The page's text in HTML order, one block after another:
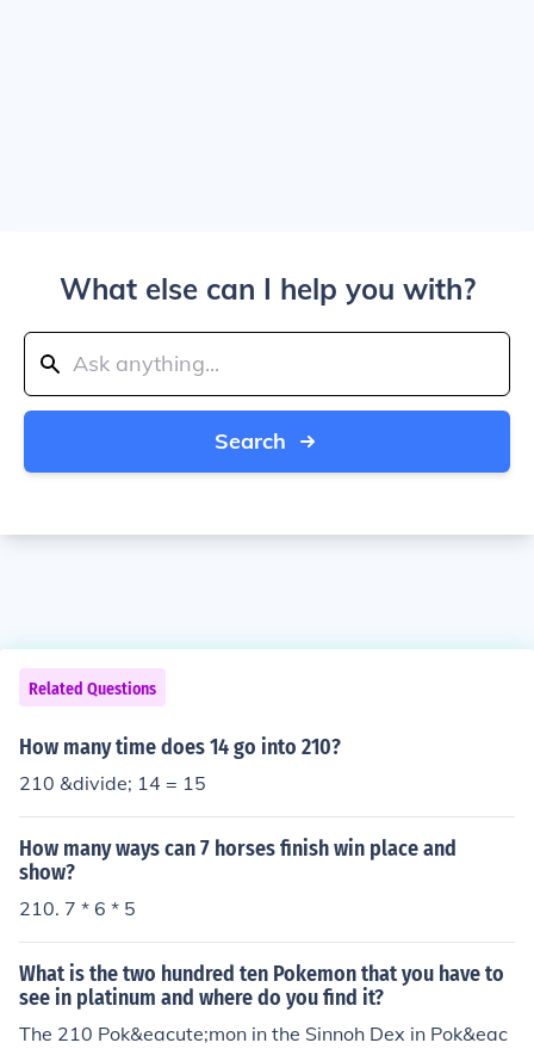
What else can I help you with?
Search
Related Questions
How many time does 14 go into 210?
210 &divide; 14 = 15
How many ways can 7 horses finish win place and
show?
210. 7 * 6 * 5
What is the two hundred ten Pokemon that you have to
see in platinum and where do you find it?
The 210 Pok&eacute;mon in the Sinnoh Dex in Pok&eac